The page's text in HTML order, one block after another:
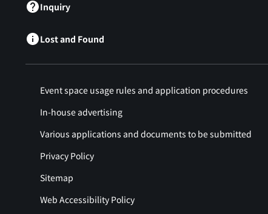
Inquiry
Lost and Found
Event space usage rules and application procedures
In-house advertising
Various applications and documents to be submitted
Privacy Policy
Sitemap
Web Accessibility Policy